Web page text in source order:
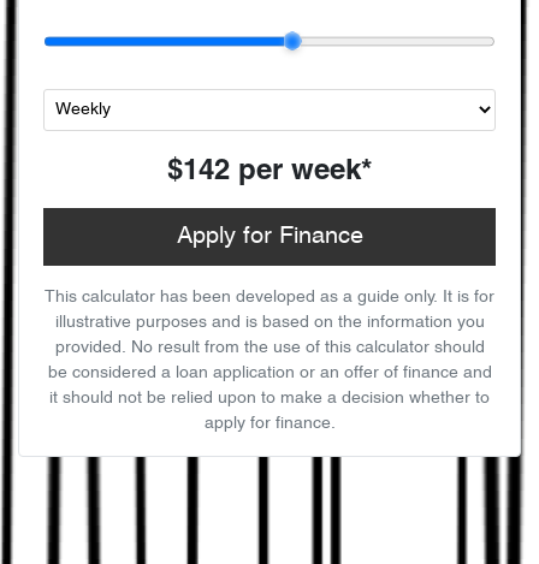
$142 per week*
Apply for Finance
This calculator has been developed as a guide only. It is for
illustrative purposes and is based on the information you
provided. No result from the use of this calculator should
be considered a loan application or an offer of finance and
it should not be relied upon to make a decision whether to
apply for finance.